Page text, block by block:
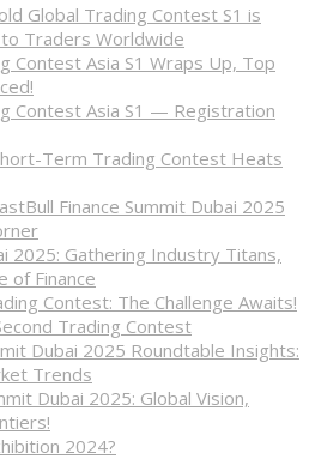
Global Trading Contest S1 is
Traders Worldwide
Contest Asia S1 Wraps Up, Top
Contest Asia S1 — Registration
Term Trading Contest Heats
Finance Summit Dubai 2025
2025: Gathering Industry Titans,
of Finance
Contest: The Challenge Awaits!
Trading Contest
Dubai 2025 Roundtable Insights:
Trends
Dubai 2025: Global Vision,
2024?